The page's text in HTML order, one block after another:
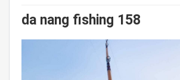
da nang fishing 158